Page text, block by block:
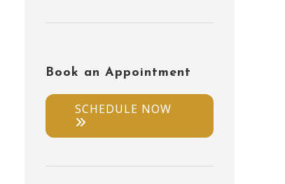
Book an Appointment
SCHEDULE NOW